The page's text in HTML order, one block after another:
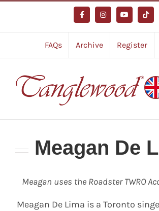
content
FacebookInstagramYouTube
FAQs Archive Register
Meagan De
Meagan uses the Roadster TWRO
Meagan De Lima is a Toronto